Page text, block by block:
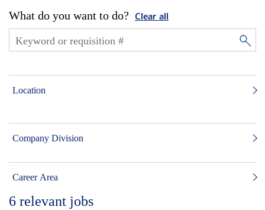
What do you want to do? Clear all
Location
Company Division
Career Area
6 relevant jobs